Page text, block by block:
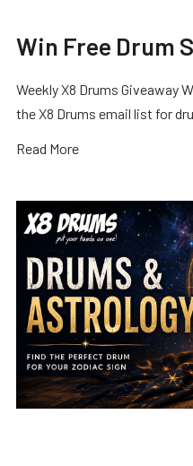
Win Free Drum
Weekly X8 Drums Giveaway
the X8 Drums email list for
Read More